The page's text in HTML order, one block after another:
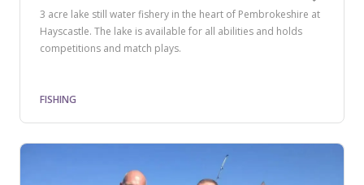
3 acre lake still water fishery in the heart of Pembrokeshire at
Hayscastle. The lake is available for all abilities and holds
competitions and match plays.
FISHING